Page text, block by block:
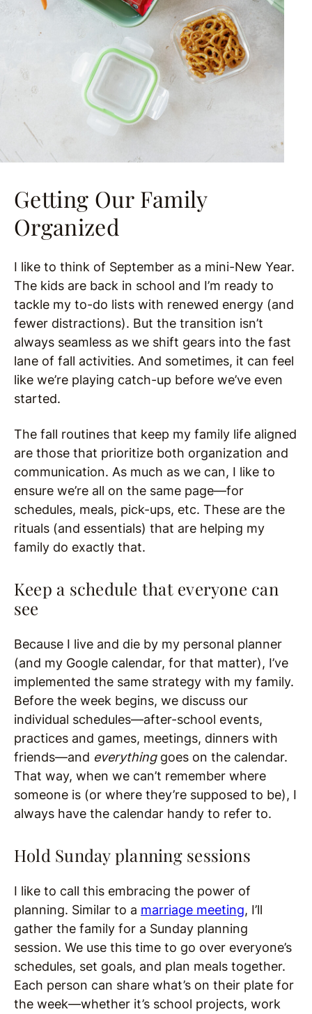
Getting Our Family
Organized
I like to think of September as a mini-New Year.
The kids are back in school and I’m ready to
tackle my to-do lists with renewed energy (and
fewer distractions). But the transition isn’t
always seamless as we shift gears into the fast
lane of fall activities. And sometimes, it can feel
like we’re playing catch-up before we’ve even
started.
The fall routines that keep my family life aligned
are those that prioritize both organization and
communication. As much as we can, I like to
ensure we’re all on the same page—for
schedules, meals, pick-ups, etc. These are the
rituals (and essentials) that are helping my
family do exactly that.
Keep a schedule that everyone can
see
Because I live and die by my personal planner
(and my Google calendar, for that matter), I’ve
implemented the same strategy with my family.
Before the week begins, we discuss our
individual schedules—after-school events,
practices and games, meetings, dinners with
friends—and everythinggoes on the calendar.
That way, when we can’t remember where
someone is (or where they’re supposed to be), I
always have the calendar handy to refer to.
Hold Sunday planning sessions
I like to call this embracing the power of
planning. Similar to a marriage meeting, I’ll
gather the family for a Sunday planning
session. We use this time to go over everyone’s
schedules, set goals, and plan meals together.
Each person can share what’s on their plate for
the week—whether it’s school projects, work